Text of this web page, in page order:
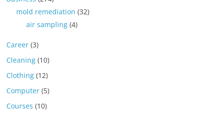
mold remediation (32)
air sampling (4)
Career (3)
Cleaning (10)
Clothing (12)
Computer (5)
Courses (10)